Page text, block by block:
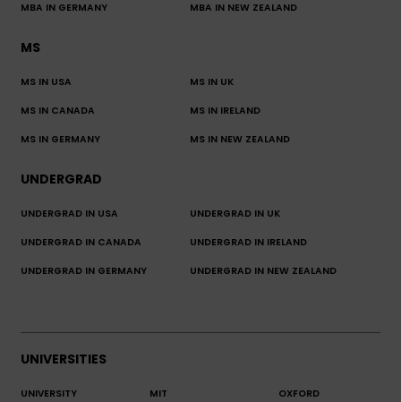
MBA IN GERMANY MBA IN NEW ZEALAND
MS
MS IN USA MS IN UK
MS IN CANADA MS IN IRELAND
MS IN GERMANY MS IN NEW ZEALAND
UNDERGRAD
UNDERGRAD IN USA UNDERGRAD IN UK
UNDERGRAD IN CANADA UNDERGRAD IN IRELAND
UNDERGRAD IN GERMANY UNDERGRAD IN NEW ZEALAND
UNIVERSITIES
UNIVERSITY MIT OXFORD